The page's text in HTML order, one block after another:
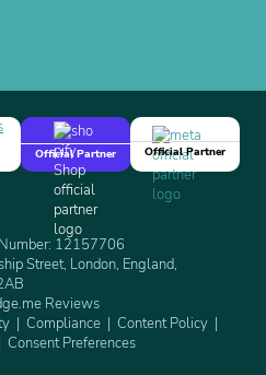
Official Partner
Official Partner
12157706
Street, London, England,
Reviews
Compliance
Content Policy
Consent Preferences